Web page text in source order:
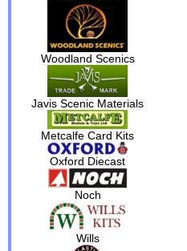
Woodland Scenics
Javis Scenic Materials
Metcalfe Card Kits
Oxford Diecast
Noch
Wills